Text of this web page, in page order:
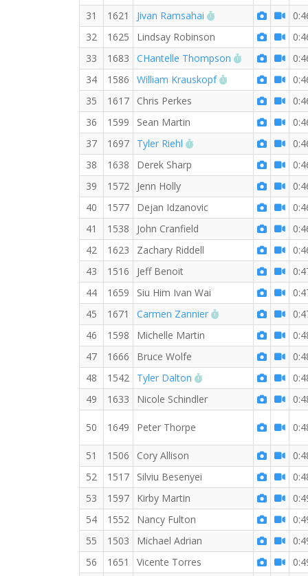
31
1621 Jivan Ramsahai RW PB for the 10
32
1625 Lindsay Robinson
33
1683 CHantelle Thompson RW PB for
34
1586 William Krauskopf RW PB for the
35
1617 Chris Perkes
36
1599 Sean Martin
37
1697 Tyler Riehl RW PB for the 10 KM
38
1638 Derek Sharp
39
1572 Jenn Holly
40
1577 Dejan Idzanovic
41
1538 John Cranfield
42
1623 Zachary Riddell
43
1516 Jeff Benoit
44
1659 Siu Him Ivan Wai
45
1671 Carmen Zannier RW PB for the 10
46
1598 Michelle Martin
47
1666 Bruce Wolfe
48
1542 Tyler Dalton RW PB for the 10 KM
49
1633 Nicole Schindler
50 1649 Peter Thorpe
51 1506 Cory Allison
52
1517 Silviu Besenyei
53
1597 Kirby Martin
54
1552 Nancy Fulton
55
1503 Michael Adrian
56
1651 Vicente Torres